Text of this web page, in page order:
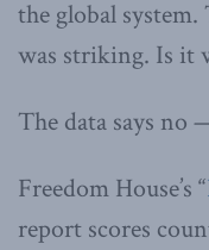
the global
was striking. Is it
The data says
Freedom House’s “
report scores